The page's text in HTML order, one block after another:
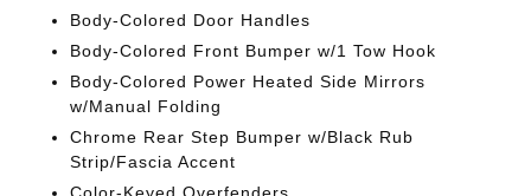
Body-Colored Door Handles
Body-Colored Front Bumper w/1 Tow Hook
Body-Colored Power Heated Side Mirrors
w/Manual Folding
Chrome Rear Step Bumper w/Black Rub
Strip/Fascia Accent
Color-Keyed Overfenders